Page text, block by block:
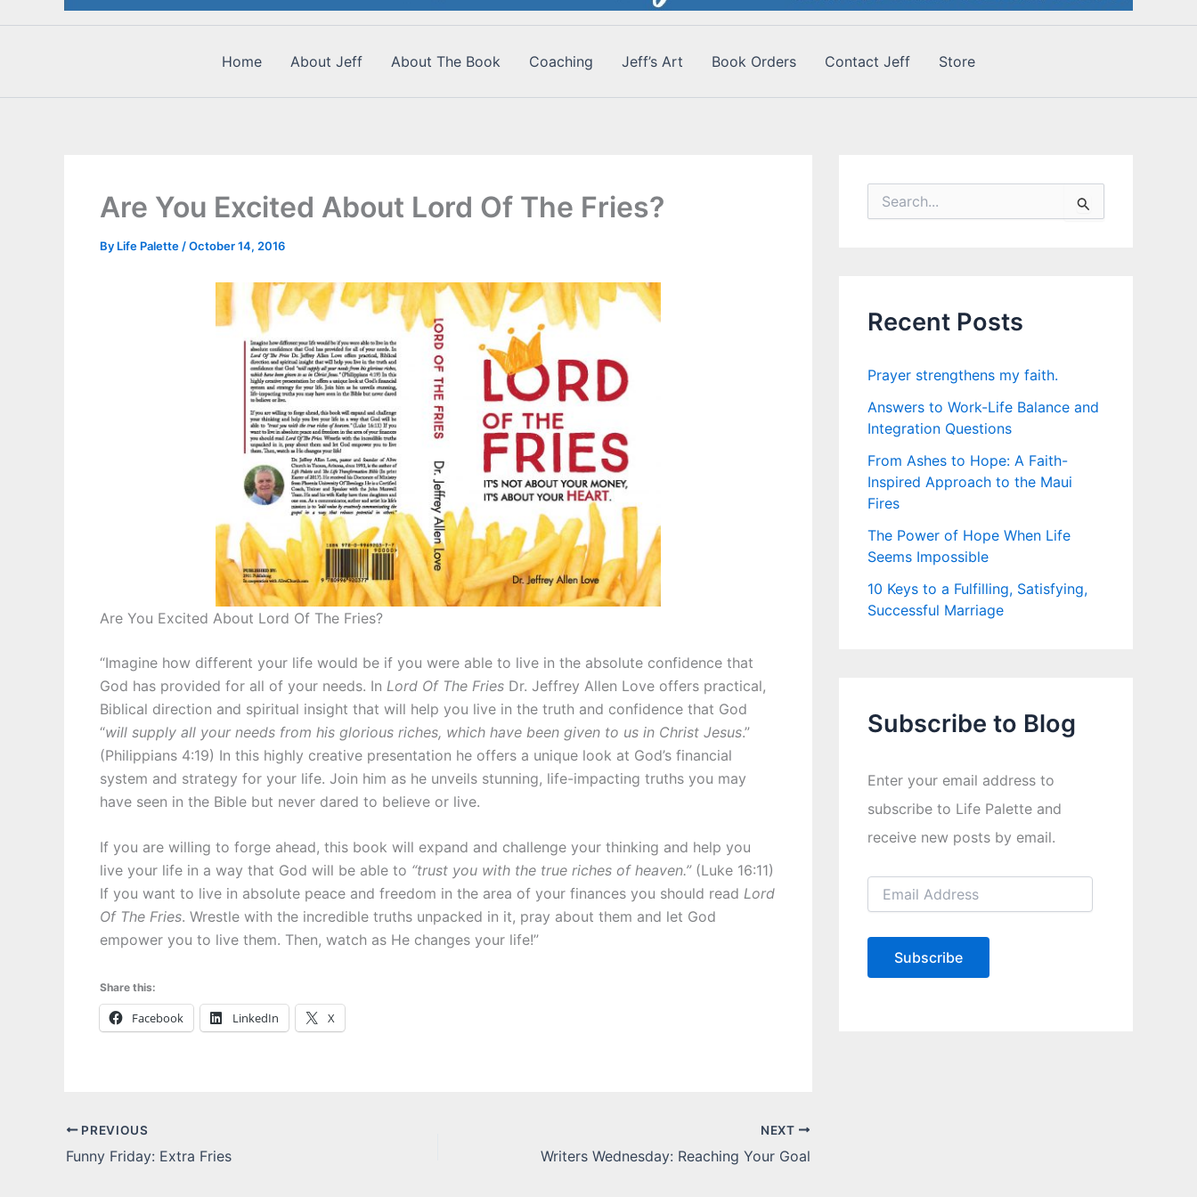
Home About Jeff About The Book Coaching Jeff’s Art Book Orders Contact Jeff Store
Are You Excited About Lord Of The Fries?
By Life Palette /October 14, 2016
Are You Excited About Lord Of The Fries?
“Imagine how different your life would be if you were able to live in the absolute confidence that
God has provided for all of your needs. In Lord Of The Fries Dr. Jeffrey Allen Love offers practical,
Biblical direction and spiritual insight that will help you live in the truth and confidence that God
“will supply all your needs from his glorious riches, which have been given to us in Christ Jesus.”
(Philippians 4:19) In this highly creative presentation he offers a unique look at God’s financial
system and strategy for your life. Join him as he unveils stunning, life-impacting truths you may
have seen in the Bible but never dared to believe or live.
If you are willing to forge ahead, this book will expand and challenge your thinking and help you
live your life in a way that God will be able to “trust you with the true riches of heaven.”(Luke 16:11)
If you want to live in absolute peace and freedom in the area of your finances you should read Lord
Of The Fries. Wrestle with the incredible truths unpacked in it, pray about them and let God
empower you to live them. Then, watch as He changes your life!”
Share this:
Facebook LinkedIn X
PREVIOUS
Funny Friday: Extra Fries
NEXT
Writers Wednesday: Reaching Your Goal
o
rRecent Posts
Prayer strengthens my faith.
Answers to Work-Life Balance and
Integration Questions
From Ashes to Hope: A Faith-
Inspired Approach to the Maui
Fires
The Power of Hope When Life
Seems Impossible
10 Keys to a Fulfilling, Satisfying,
Successful Marriage
Subscribe to Blog
Enter your email address to
subscribe to Life Palette and
receive new posts by email.
E
i
A
Subscribe